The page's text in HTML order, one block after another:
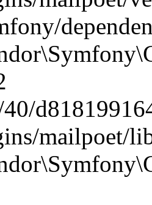
40/
mailpoet/